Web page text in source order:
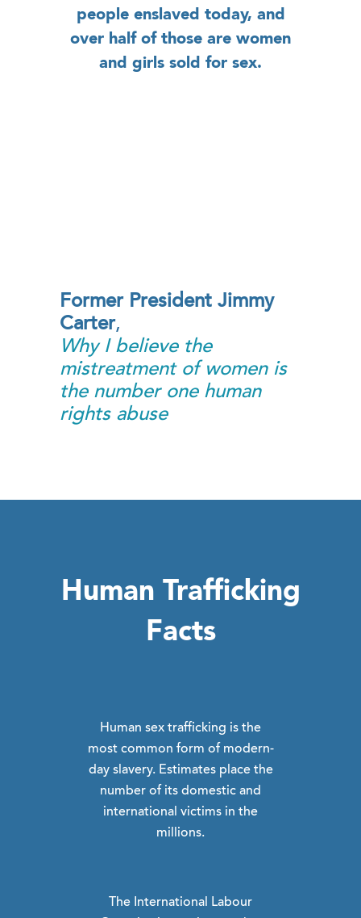
people enslaved today, and
over half of those are women
and girls sold for sex.
Former President Jimmy
Carter,
Why I believe the
mistreatment of women is
the number one human
rights abuse
Human Trafficking
Facts
Human sex trafficking is the
most common form of modern-
day slavery. Estimates place the
number of its domestic and
international victims in the
millions.
The International Labour